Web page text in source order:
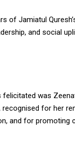
of Jamiatul
and social
was
recognised for her
and for promoting